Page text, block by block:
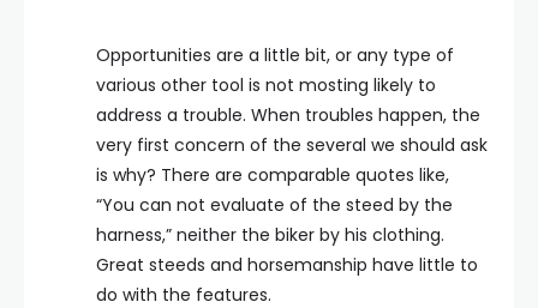
Opportunities are a little bit, or any type of
various other tool is not mosting likely to
address a trouble. When troubles happen, the
very first concern of the several we should ask
is why? There are comparable quotes like,
“You can not evaluate of the steed by the
harness,” neither the biker by his clothing.
Great steeds and horsemanship have little to
do with the features.